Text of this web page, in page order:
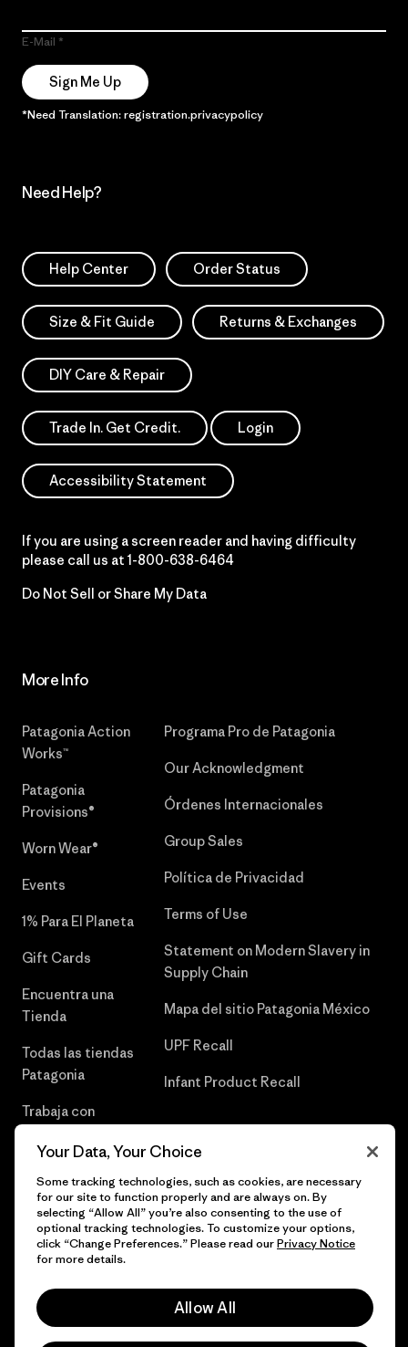
E-Mail
Sign Me Up
*Need Translation: registration.privacypolicy
Need Help?
Help Center Order Status
Size & Fit Guide Returns & Exchanges
DIY Care & Repair
Trade In. Get Credit. Login
Accessibility Statement
If you are using a screen reader and having difficulty
please call us at 1-800-638-6464
Do Not Sell or Share My Data
More Info
Patagonia Action
Works™
Patagonia
Provisions®
Worn Wear®
Events
1% Para El Planeta
Gift Cards
Encuentra una
Tienda
Todas las tiendas
Patagonia
Trabaja con
Programa Pro de Patagonia
Our Acknowledgment
Órdenes Internacionales
Group Sales
Política de Privacidad
Terms of Use
Statement on Modern Slavery in
Supply Chain
Mapa del sitio Patagonia México
UPF Recall
Infant Product Recall
© 2026 Patagonia, Inc. Todos los derechos reservados.
Your Data, Your Choice
Some tracking technologies, such as cookies, are necessary
for our site to function properly and are always on. By
selecting “Allow All” you’re also consenting to the use of
optional tracking technologies. To customize your options,
click “Change Preferences.” Please read ourPrivacy Notice
for more details.
Allow All